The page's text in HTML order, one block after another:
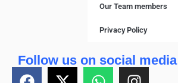
Our Team members
Privacy Policy
Follow us on social media